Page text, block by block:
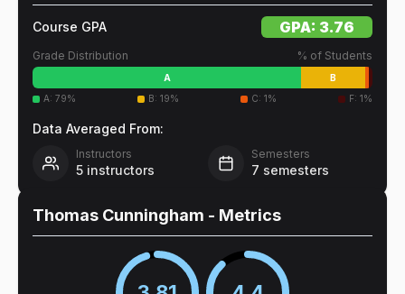
Course GPA GPA: 3.76
Grade Distribution % of Students
A
B
A: 79% B: 19% C: 1% F: 1%
Data Averaged From:
Instructors
5 instructors
Semesters
7 semesters
Thomas Cunningham - Metrics